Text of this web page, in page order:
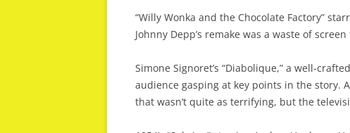
“Willy Wonka and the Chocolate Factory”
Johnny Depp’s remake was a waste of
Simone Signoret’s “Diabolique,” a well-
audience gasping at key points in the story.
that wasn’t quite as terrifying, but the